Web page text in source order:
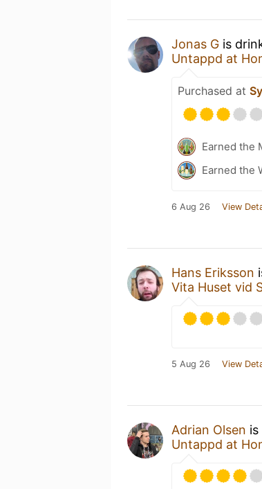
Jonas G is
Untappd at
Purchased at
Earned the
Earned the
6 Aug 26 View
Hans Eriksson
Vita Huset vid
5 Aug 26 View
Adrian Olsen
Untappd at